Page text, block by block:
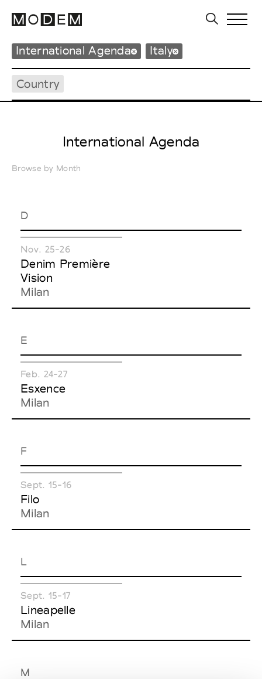
International Agenda Italy
Country
International Agenda
Browse by Month
D
Nov. 25-26
Denim Première
Vision
Milan
E
Feb. 24-27
Esxence
Milan
F
Sept. 15-16
Filo
Milan
L
Sept. 15-17
Lineapelle
Milan
M